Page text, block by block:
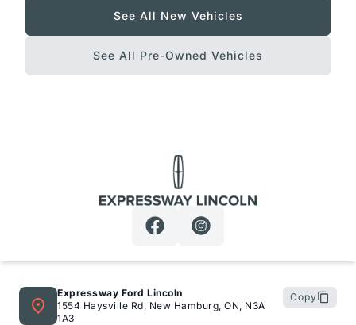
See All New Vehicles
See All Pre-Owned Vehicles
Expressway Lincoln
Expressway Ford Lincoln
1554 Haysville Rd, New Hamburg, ON, N3A
1A3
Copy